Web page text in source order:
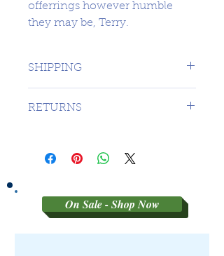
offerrings however humble
they may be, Terry.
SHIPPING
USA
RETURNS
PARTY GRADED COINS
On Sale - Shop Now